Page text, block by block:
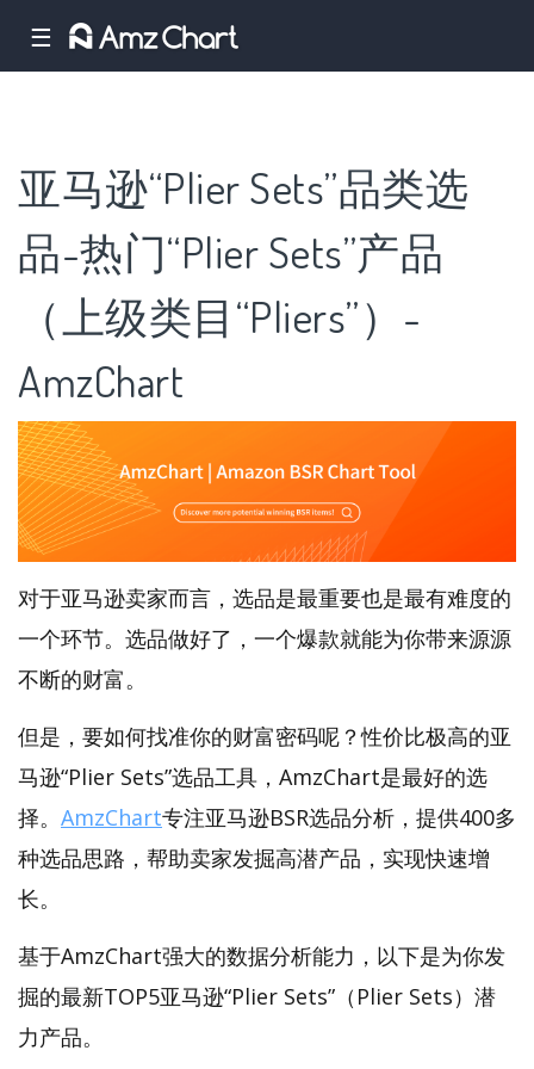
☰
亚马逊“Plier Sets”品类选
品-热门“Plier Sets”产品
（上级类目“Pliers”）-
AmzChart
对于亚马逊卖家而言，选品是最重要也是最有难度的
一个环节。选品做好了，一个爆款就能为你带来源源
不断的财富。
但是，要如何找准你的财富密码呢？性价比极高的亚
马逊“Plier Sets”选品工具，AmzChart是最好的选
择。 AmzChart专注亚马逊BSR选品分析，提供400多
种选品思路，帮助卖家发掘高潜产品，实现快速增
长。
基于AmzChart强大的数据分析能力，以下是为你发
掘的最新TOP5亚马逊“Plier Sets”（Plier Sets）潜
力产品。